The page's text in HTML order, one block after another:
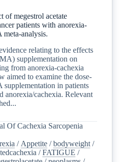
of megestrol acetate
patients with anorexia-
meta-analysis.
relating to the effects
supplementation on
from anorexia-cachexia
aimed to examine the dose-
supplementation in patients
anorexia/cachexia. Relevant
Of Cachexia Sarcopenia
/ Appetite /bodyweight /
/FATIGUE /